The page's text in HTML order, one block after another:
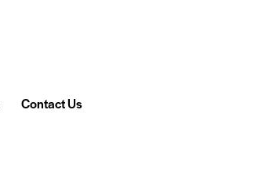
Contact Us